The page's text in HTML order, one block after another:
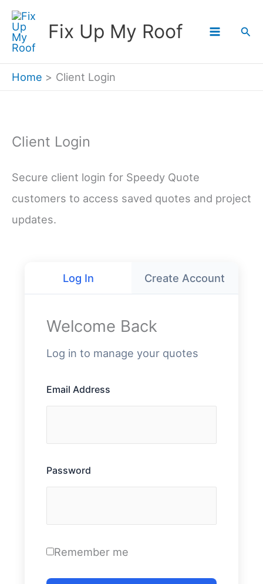
Skip
content
Fix Up My Roof
Home Client Login
Client Login
Secure client login for Speedy Quote
customers to access saved quotes and project
updates.
Log In Create Account
Welcome Back
Log in to manage your quotes
Email Address
Password
Remember me